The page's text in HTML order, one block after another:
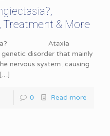
Treatment & More
Ataxia
genetic disorder that mainly
nervous system, causing
[…]
0 Read more